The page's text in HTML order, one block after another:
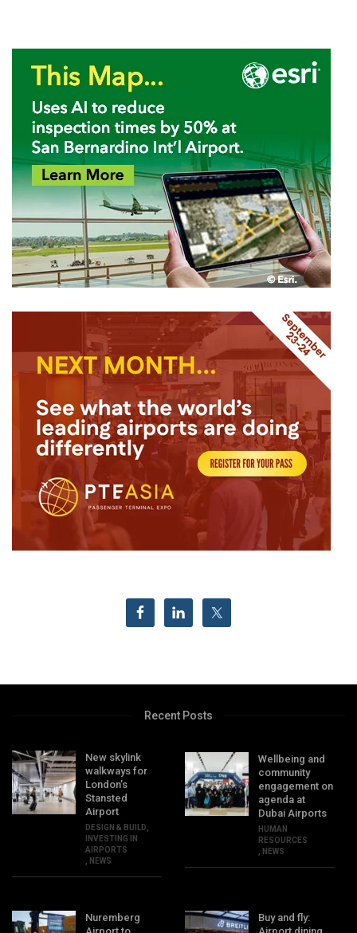
Recent Posts
New skylink
walkways for
London’s
Stansted
Airport
DESIGN & BUILD
INVESTING IN
AIRPORTS
NEWS
Wellbeing and
community
engagement on
agenda at
Dubai Airports
HUMAN
RESOURCES
NEWS
Nuremberg
Buy and fly: